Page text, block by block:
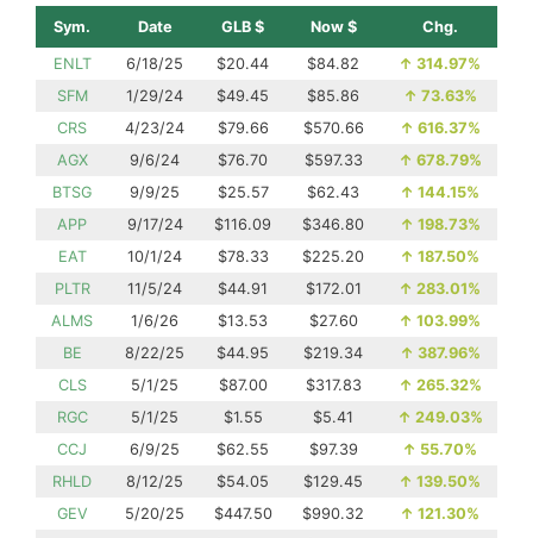
Sym. Date GLB $ Now $ Chg.
ENLT 6/18/25 $20.44 $84.82 ↑ 314.97%
SFM
1/29/24 $49.45 $85.86 ↑ 73.63%
CRS
4/23/24 $79.66 $570.66 ↑ 616.37%
AGX
9/6/24 $76.70 $597.33 ↑ 678.79%
BTSG
9/9/25 $25.57 $62.43 ↑ 144.15%
APP
9/17/24 $116.09 $346.80 ↑ 198.73%
EAT
10/1/24 $78.33 $225.20 ↑ 187.50%
PLTR
11/5/24 $44.91 $172.01 ↑ 283.01%
ALMS
1/6/26 $13.53 $27.60 ↑ 103.99%
BE
8/22/25 $44.95 $219.34 ↑ 387.96%
CLS
5/1/25 $87.00 $317.83 ↑ 265.32%
RGC
5/1/25 $1.55 $5.41 ↑ 249.03%
CCJ
6/9/25 $62.55 $97.39 ↑ 55.70%
RHLD
8/12/25 $54.05 $129.45 ↑ 139.50%
GEV
5/20/25 $447.50 $990.32 ↑ 121.30%